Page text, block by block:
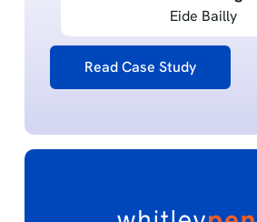
Eide Bailly
Read Case Study